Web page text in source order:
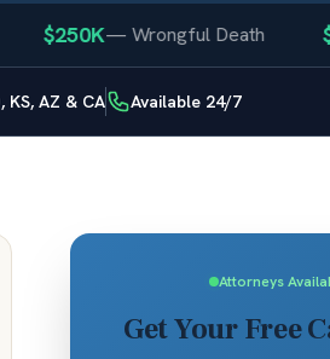
$250K—Wrongful Death
KS, AZ & CA Available 24/7
Attorneys
Get Your Free